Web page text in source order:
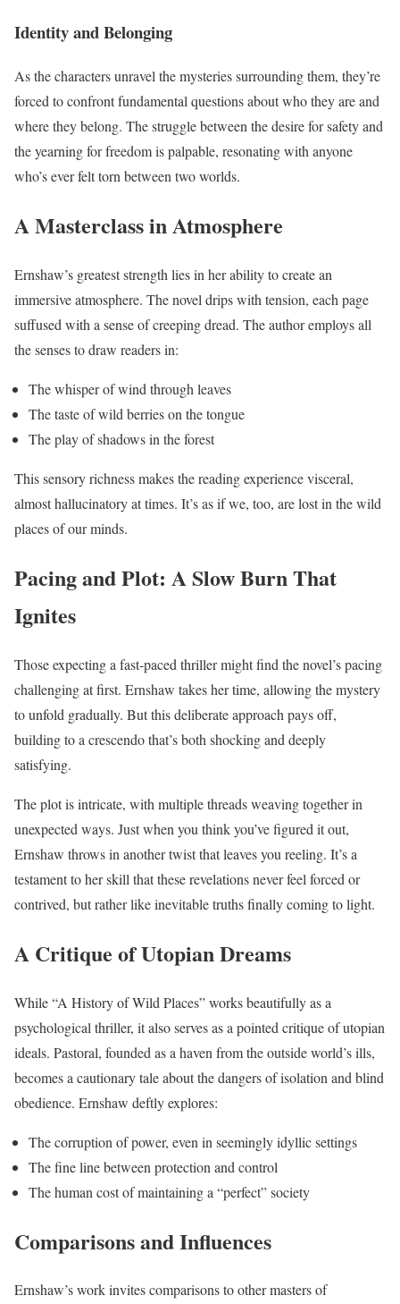
Identity and Belonging
As the characters unravel the mysteries surrounding them, they’re
forced to confront fundamental questions about who they are and
where they belong. The struggle between the desire for safety and
the yearning for freedom is palpable, resonating with anyone
who’s ever felt torn between two worlds.
A Masterclass in Atmosphere
Ernshaw’s greatest strength lies in her ability to create an
immersive atmosphere. The novel drips with tension, each page
suffused with a sense of creeping dread. The author employs all
the senses to draw readers in:
The whisper of wind through leaves
The taste of wild berries on the tongue
The play of shadows in the forest
This sensory richness makes the reading experience visceral,
almost hallucinatory at times. It’s as if we, too, are lost in the wild
places of our minds.
Pacing and Plot: A Slow Burn That
Ignites
Those expecting a fast-paced thriller might find the novel’s pacing
challenging at first. Ernshaw takes her time, allowing the mystery
to unfold gradually. But this deliberate approach pays off,
building to a crescendo that’s both shocking and deeply
satisfying.
The plot is intricate, with multiple threads weaving together in
unexpected ways. Just when you think you’ve figured it out,
Ernshaw throws in another twist that leaves you reeling. It’s a
testament to her skill that these revelations never feel forced or
contrived, but rather like inevitable truths finally coming to light.
A Critique of Utopian Dreams
While “A History of Wild Places” works beautifully as a
psychological thriller, it also serves as a pointed critique of utopian
ideals. Pastoral, founded as a haven from the outside world’s ills,
becomes a cautionary tale about the dangers of isolation and blind
obedience. Ernshaw deftly explores:
The corruption of power, even in seemingly idyllic settings
The fine line between protection and control
The human cost of maintaining a “perfect” society
Comparisons and Influences
Ernshaw’s work invites comparisons to other masters of